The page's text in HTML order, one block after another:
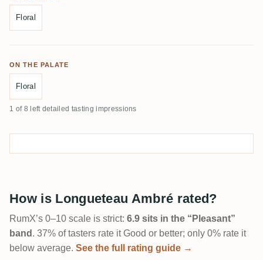
Floral
ON THE PALATE
Floral
1 of 8 left detailed tasting impressions
How is Longueteau Ambré rated?
RumX’s 0–10 scale is strict: 6.9 sits in the “Pleasant”
band . 37% of tasters rate it Good or better; only 0% rate it
below average. See the full rating guide →